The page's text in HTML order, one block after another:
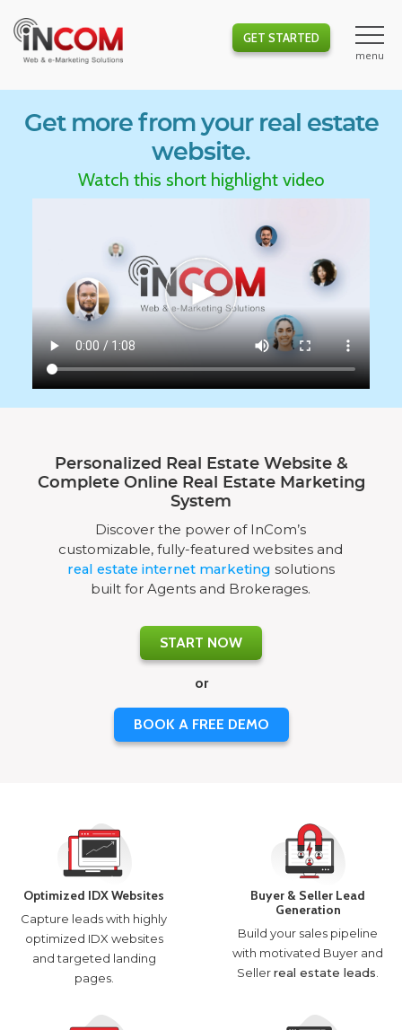
GET STARTED
Get more from your real estate
website.
Watch this short highlight video
Personalized Real Estate Website &
Complete Online Real Estate Marketing
System
Discover the power of InCom’s
customizable, fully-featured websites and
real estate internet marketing solutions
built for Agents and Brokerages.
START NOW
or
BOOK A FREE DEMO
Optimized IDX Websites
Capture leads with highly
optimized IDX websites
and targeted landing
pages.
Buyer & Seller Lead
Generation
Build your sales pipeline
with motivated Buyer and
Sellerreal estate leads